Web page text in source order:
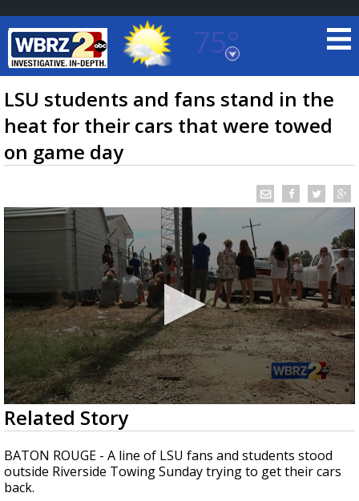
75°
Baton Rouge, Louisiana
7 DAY FORECAST
TRUEVIEW LOCAL RADAR
Strengthening El Nino shaping hurricane
season, major research groups release
updated outlooks
LSU students and fans stand in the
heat for their cars that were towed
on game day
0
seconds
of
1
minute,
47
seconds
Related Story
BATON ROUGE - A line of LSU fans and students stood
outside Riverside Towing Sunday trying to get their cars
back.